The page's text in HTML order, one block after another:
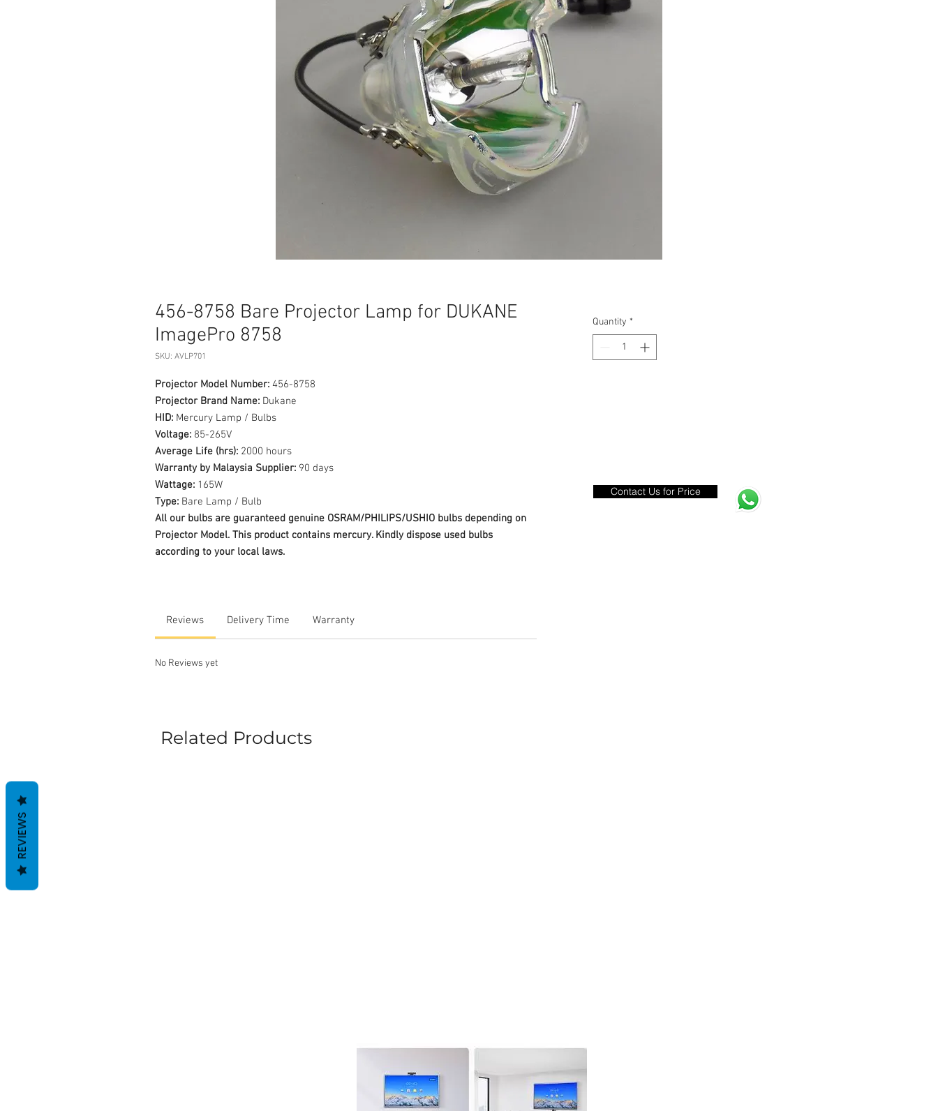
456-8758 Bare Projector Lamp for DUKANE
ImagePro 8758
SKU: AVLP701
Projector Model Number: 456-8758
Projector Brand Name: Dukane
HID: Mercury Lamp / Bulbs
Voltage: 85-265V
Average Life (hrs): 2000 hours
Warranty by Malaysia Supplier: 90 days
Wattage: 165W
Type: Bare Lamp / Bulb
All our bulbs are guaranteed genuine OSRAM/PHILIPS/USHIO bulbs depending on
Projector Model. This product contains mercury. Kindly dispose used bulbs
according to your local laws.
Reviews Delivery Time Warranty
No Reviews yet
Quantity *
Contact Us for Price
Related Products
REVIEWS